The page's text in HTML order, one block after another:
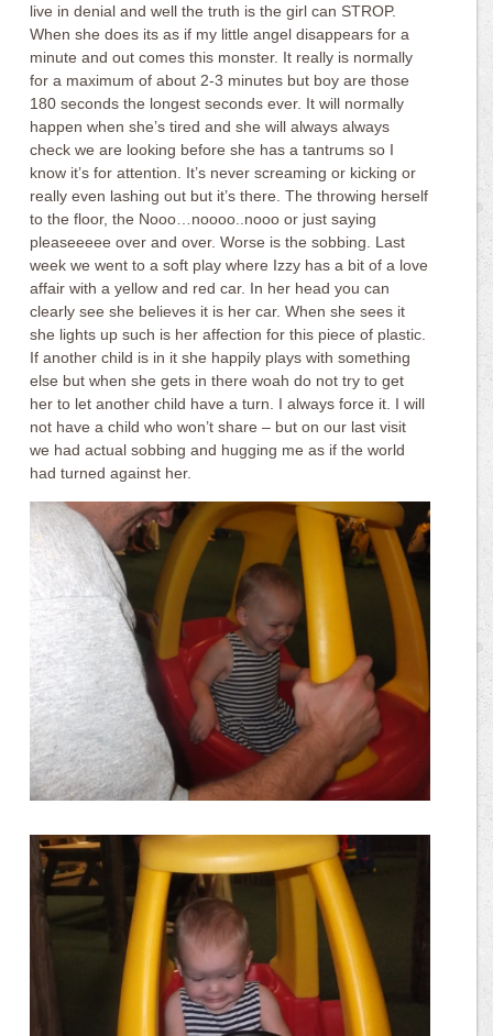
live in denial and well the truth is the girl can STROP.
When she does its as if my little angel disappears for a
minute and out comes this monster. It really is normally
for a maximum of about 2-3 minutes but boy are those
180 seconds the longest seconds ever. It will normally
happen when she’s tired and she will always always
check we are looking before she has a tantrums so I
know it’s for attention. It’s never screaming or kicking or
really even lashing out but it’s there. The throwing herself
to the floor, the Nooo…noooo..nooo or just saying
pleaseeeee over and over. Worse is the sobbing. Last
week we went to a soft play where Izzy has a bit of a love
affair with a yellow and red car. In her head you can
clearly see she believes it is her car. When she sees it
she lights up such is her affection for this piece of plastic.
If another child is in it she happily plays with something
else but when she gets in there woah do not try to get
her to let another child have a turn. I always force it. I will
not have a child who won’t share – but on our last visit
we had actual sobbing and hugging me as if the world
had turned against her.